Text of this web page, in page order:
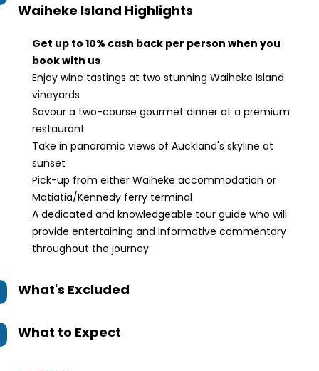
Waiheke Island Highlights
Get up to 10% cash back per person when you
book with us
Enjoy wine tastings at two stunning Waiheke Island
vineyards
Savour a two-course gourmet dinner at a premium
restaurant
Take in panoramic views of Auckland's skyline at
sunset
Pick-up from either Waiheke accommodation or
Matiatia/Kennedy ferry terminal
A dedicated and knowledgeable tour guide who will
provide entertaining and informative commentary
throughout the journey
What's Excluded
What to Expect